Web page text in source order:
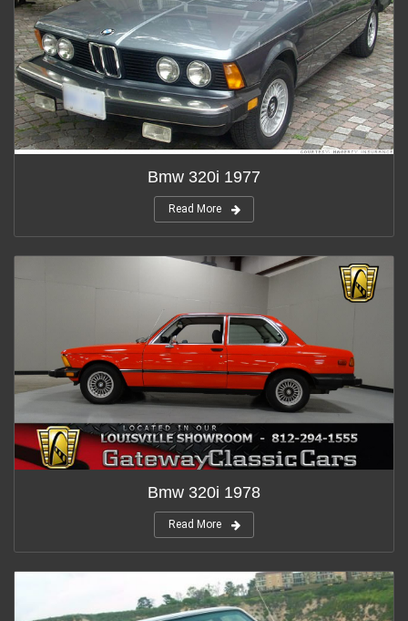
Bmw 320i 1977
Read More
Bmw 320i 1978
Read More